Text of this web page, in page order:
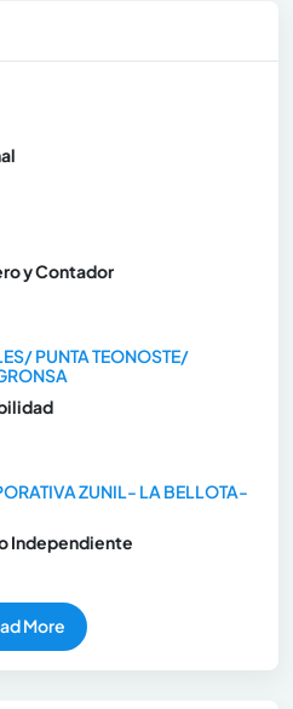
y Contador
PUNTA TEONOSTE/
ZUNIL- LA BELLOTA-
Independiente
More